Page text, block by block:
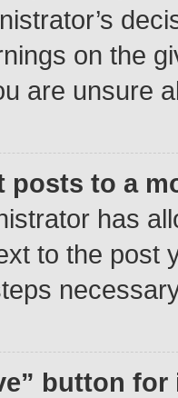
on the
are unsure
posts to a
has
to the post
button